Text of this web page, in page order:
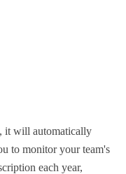
it will automatically
to monitor your team's
each year,